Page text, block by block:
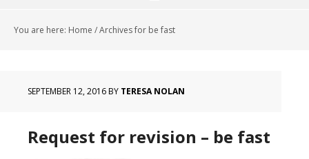
You are here: Home /Archives for be fast
SEPTEMBER 12, 2016BY TERESA NOLAN
Request for revision – be fast